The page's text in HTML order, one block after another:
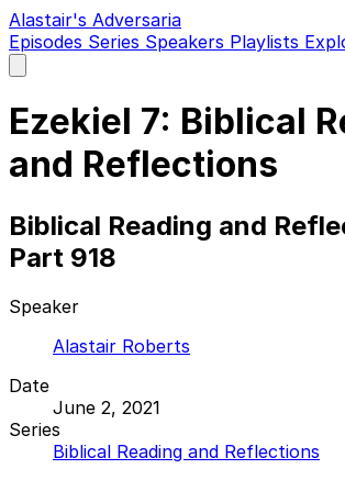
Alastair's Adversaria
Episodes Series Speakers Playlists
main
Ezekiel 7: Biblical
and Reflections
Biblical Reading and
Part 918
Speaker
Alastair Roberts
Date
June 2, 2021
Series
Biblical Reading and Reflections